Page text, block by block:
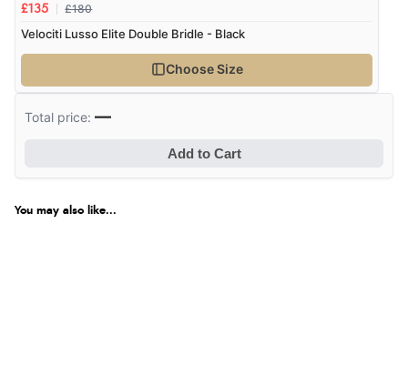
£135 £180
Velociti Lusso Elite Double Bridle - Black
Choose Size
Total price:—
Add to Cart
You may also like...